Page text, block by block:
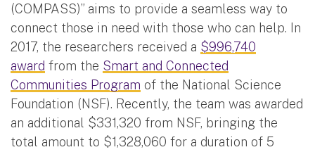
(COMPASS)” aims to provide a seamless way to
connect those in need with those who can help. In
2017, the researchers received a $996,740
award from the Smart and Connected
Communities Program of the National Science
Foundation (NSF). Recently, the team was awarded
an additional $331,320 from NSF, bringing the
total amount to $1,328,060 for a duration of 5